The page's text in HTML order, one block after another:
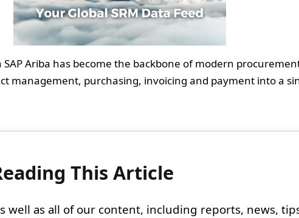
SAP Ariba has become the backbone of modern
management, purchasing, invoicing and payment into a
This Article
well as all of our content, including reports, news,